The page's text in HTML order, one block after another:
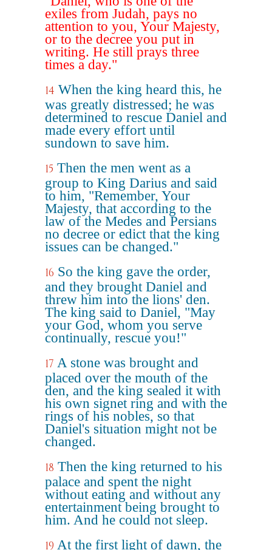
exiles from Judah, pays no
attention to you, Your Majesty,
or to the decree you put in
writing. He still prays three
times a day."
14 When the king heard this, he
was greatly distressed; he was
determined to rescue Daniel and
made every effort until
sundown to save him.
15 Then the men went as a
group to King Darius and said
to him, "Remember, Your
Majesty, that according to the
law of the Medes and Persians
no decree or edict that the king
issues can be changed."
16 So the king gave the order,
and they brought Daniel and
threw him into the lions' den.
The king said to Daniel, "May
your God, whom you serve
continually, rescue you!"
17 A stone was brought and
placed over the mouth of the
den, and the king sealed it with
his own signet ring and with the
rings of his nobles, so that
Daniel's situation might not be
changed.
18 Then the king returned to his
palace and spent the night
without eating and without any
entertainment being brought to
him. And he could not sleep.
19 At the first light of dawn, the